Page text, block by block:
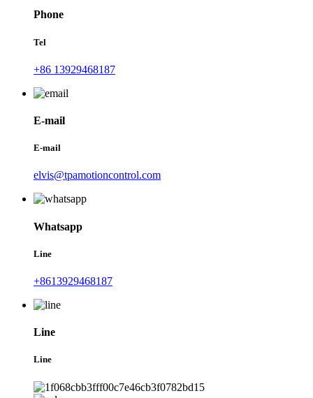
Phone
Tel
+86 13929468187
E-mail
E-mail
elvis@tpamotioncontrol.com
Whatsapp
Line
+8613929468187
Line
Line